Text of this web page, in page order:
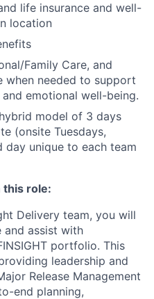
life insurance and well-
location
Family Care, and
when needed to support
emotional well-being.
model of 3 days
(onsite Tuesdays,
day unique to each team
this role:
Delivery team, you will
and assist with
portfolio. This
leadership and
Release Management
end planning,